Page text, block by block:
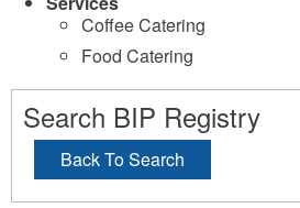
Coffee Catering
Food Catering
Search BIP Registry
Back To Search